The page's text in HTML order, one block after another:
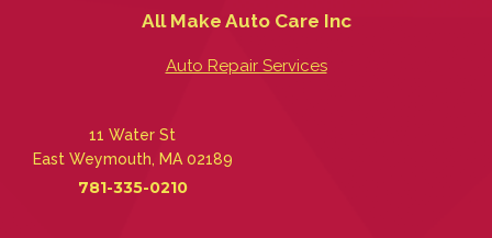
All Make Auto Care Inc
Auto Repair Services
11 Water St
East Weymouth, MA 02189
781-335-0210